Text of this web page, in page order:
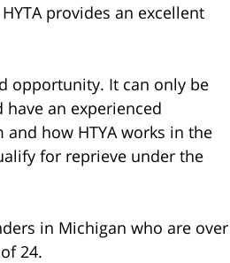
provides an excellent
opportunity. It can only be
an experienced
how HTYA works in the
for reprieve under the
in Michigan who are over
24.